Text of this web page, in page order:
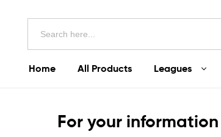
Search
Home All Products Leagues
For your information